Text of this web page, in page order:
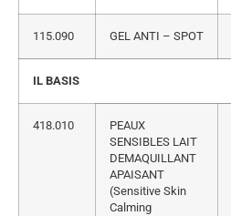
115.090 GEL ANTI – SPOT
IL BASIS
418.010
PEAUX
SENSIBLES LAIT
DEMAQUILLANT
APAISANT
(Sensitive Skin
Calming